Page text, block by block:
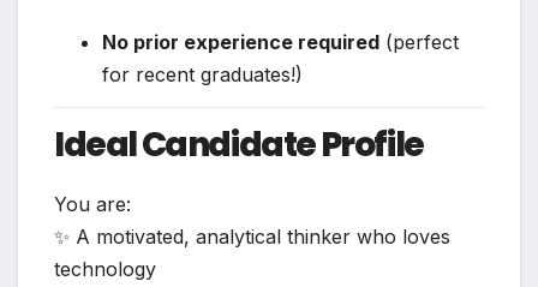
No prior experience required (perfect
for recent graduates!)
Ideal Candidate Profile
You are:
✨ A motivated, analytical thinker who loves
technology